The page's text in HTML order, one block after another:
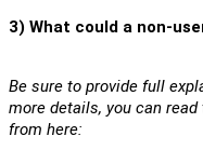
3) What could a non-
Be sure to provide full
more details, you can
from here: